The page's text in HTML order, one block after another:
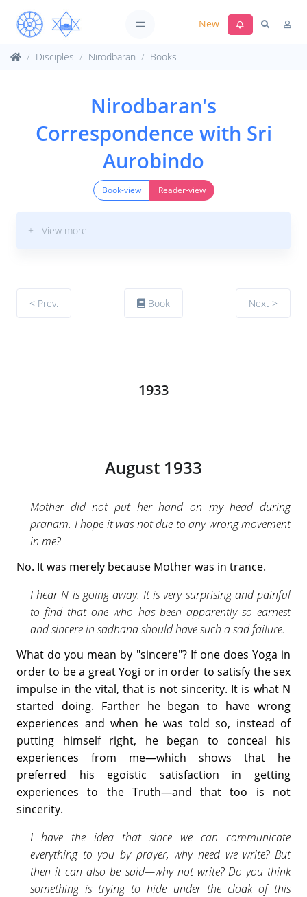
New
Disciples Nirodbaran Books
Nirodbaran's
Correspondence with Sri
Aurobindo
Book-view Reader-view
+ View more
< Prev. Book Next >
1933
August 1933
Mother did not put her hand on my head during
pranam. I hope it was not due to any wrong movement
in me?
No. It was merely because Mother was in trance.
I hear N is going away. It is very surprising and painful
to find that one who has been apparently so earnest
and sincere in sadhana should have such a sad failure.
What do you mean by "sincere"? If one does Yoga in
order to be a great Yogi or in order to satisfy the sex
impulse in the vital, that is not sincerity. It is what N
started doing. Farther he began to have wrong
experiences and when he was told so, instead of
putting himself right, he began to conceal his
experiences from me—which shows that he
preferred his egoistic satisfaction in getting
experiences to the Truth—and that too is not
sincerity.
I have the idea that since we can communicate
everything to you by prayer, why need we write? But
then it can also be said—why not write? Do you think
something is trying to hide under the cloak of this